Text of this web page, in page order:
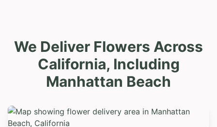
We Deliver Flowers Across
California, Including
Manhattan Beach